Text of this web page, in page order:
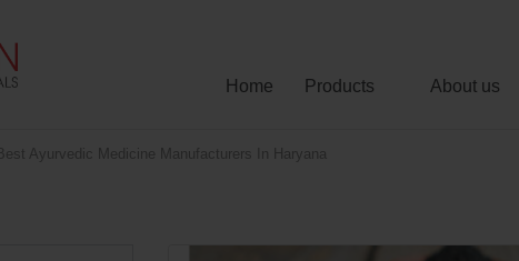
Home Products About us
Best Ayurvedic Medicine Manufacturers In Haryana